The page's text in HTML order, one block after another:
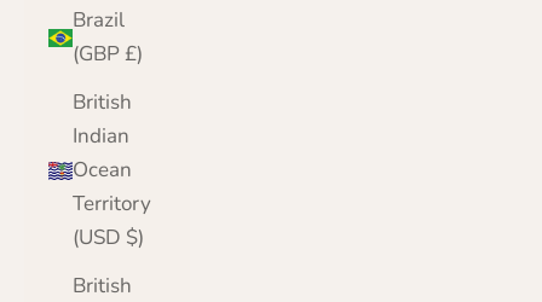
Brazil
(GBP £)
British
Indian
Ocean
Territory
(USD $)
British